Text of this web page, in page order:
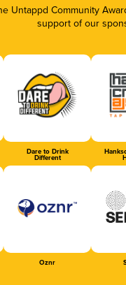
Untappd Community
support of our
Dare to Drink
Different
Oznr